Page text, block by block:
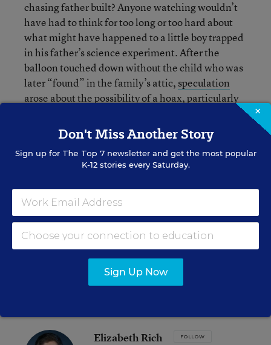
chasing father built? Anyone watching wouldn’t
have had to think for too long or too hard about
what might have happened to a little boy trapped
in his father’s science experiment. After the
balloon touched down without the child who was
later “found” in the family’s attic, speculation
arose about the possibility of a hoax, particularly
the boy said, looking at his father, “You said that
we did this for the show.”
science projects with his children. “We’re always
doing some kind of scientific research,” Heene
said. “We’re always building something together.
I teach my kids how to shoot cameras. It’s highly
educational for my boys...This is not some kind of
Elizabeth Rich FOLLOW
×
Don't Miss Another Story
Sign up for The Top 7newsletter and get the most popular
K-12 stories every Saturday.
Sign Up Now